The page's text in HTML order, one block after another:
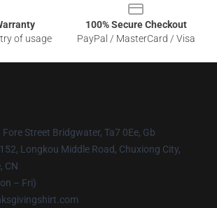
of usage
100% Secure Checkout
PayPal / MasterCard / Visa
Fore Street Bridgwater, Ta7 0Ee, Gb
Longkou Middle Road, Chuxiong City,
CN
– Fri)